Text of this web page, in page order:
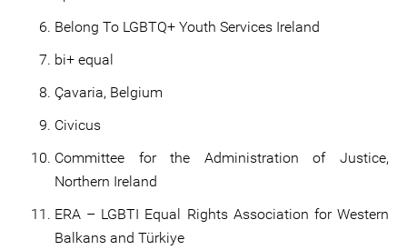
Belong To LGBTQ+ Youth Services Ireland
bi+ equal
Çavaria, Belgium
Civicus
Committee for the Administration of Justice,
Northern Ireland
ERA – LGBTI Equal Rights Association for Western
Balkans and Türkiye